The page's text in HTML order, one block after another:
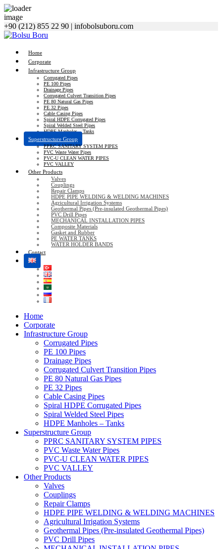
+90 (212) 855 22 90 | infobolsuboru.com
Home
Corporate
Infrastructure Group
Corrugated Pipes
PE 100 Pipes
Drainage Pipes
Corrugated Culvert Transition Pipes
PE 80 Natural Gas Pipes
PE 32 Pipes
Cable Casing Pipes
Spiral HDPE Corrugated Pipes
Spiral Welded Steel Pipes
HDPE Manholes – Tanks
Superstructure Group
PPRC SANITARY SYSTEM PIPES
PVC Waste Water Pipes
PVC-U CLEAN WATER PIPES
PVC VALLEY
Other Products
Valves
Couplings
Repair Clamps
HDPE PIPE WELDING & WELDING MACHINES
Agricultural Irrigation Systems
Geothermal Pipes (Pre-insulated Geothermal Pipes)
PVC Drill Pipes
MECHANICAL INSTALLATION PIPES
Composite Materials
Gasket and Rubber
PE WATER TANKS
WATER HOLDER BANDS
Contact
Home
Corporate
Infrastructure Group
Corrugated Pipes
PE 100 Pipes
Drainage Pipes
Corrugated Culvert Transition Pipes
PE 80 Natural Gas Pipes
PE 32 Pipes
Cable Casing Pipes
Spiral HDPE Corrugated Pipes
Spiral Welded Steel Pipes
HDPE Manholes – Tanks
Superstructure Group
PPRC SANITARY SYSTEM PIPES
PVC Waste Water Pipes
PVC-U CLEAN WATER PIPES
PVC VALLEY
Other Products
Valves
Couplings
Repair Clamps
HDPE PIPE WELDING & WELDING MACHINES
Agricultural Irrigation Systems
Geothermal Pipes (Pre-insulated Geothermal Pipes)
PVC Drill Pipes